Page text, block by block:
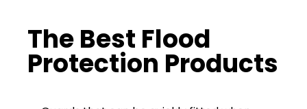
The Best Flood
Protection Products